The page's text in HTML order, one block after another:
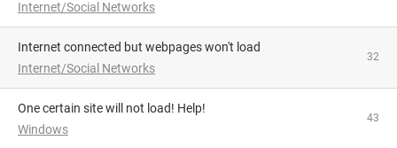
Internet/Social Networks
Internet connected but webpages won't load
Internet/Social Networks
32
One certain site will not load! Help!
Windows
43